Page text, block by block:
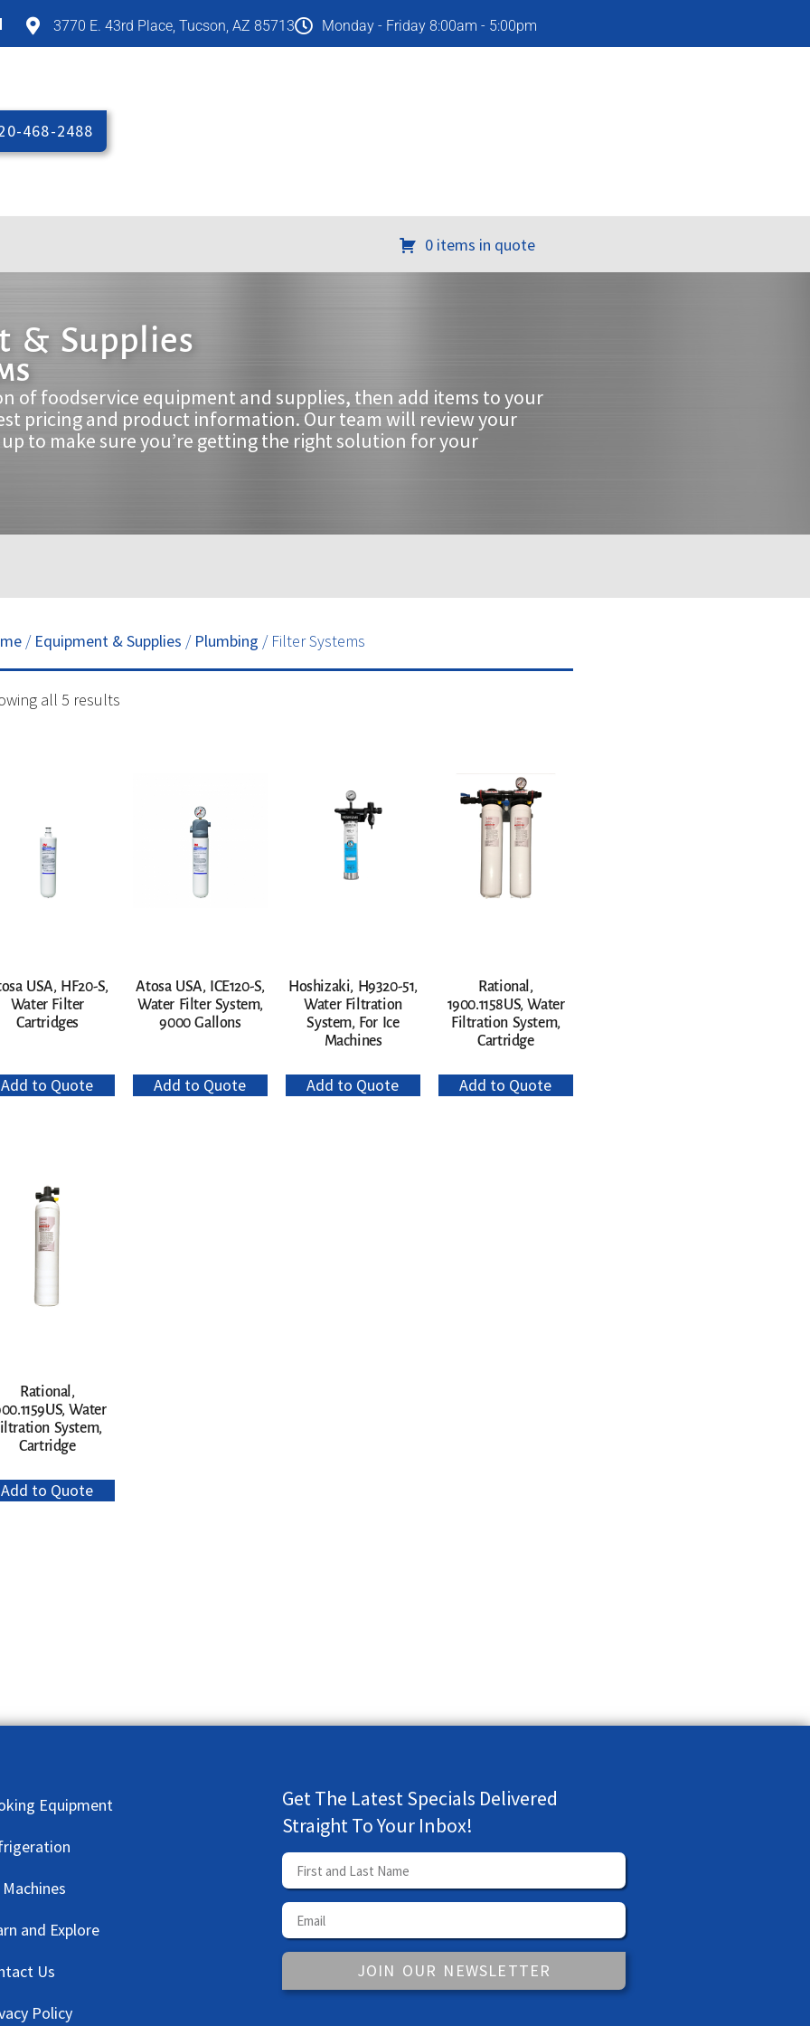
3770 E. 43rd Place, Tucson, AZ 85713 Monday - Friday 8:00am - 5:00pm
468-2488
0 items in quote
& Supplies
of foodservice equipment and supplies, then add items to your
pricing and product information. Our team will review your
to make sure you’re getting the right solution for your
/ Equipment & Supplies / Plumbing / Filter Systems
all 5 results
USA, HF20-S,
Water Filter
Cartridges
Add to Quote
Atosa USA, ICE120-S,
Water Filter System,
9000 Gallons
Add to Quote
Hoshizaki, H9320-51,
Water Filtration
System, For Ice
Machines
Add to Quote
Rational,
1900.1158US, Water
Filtration System,
Cartridge
Add to Quote
Rational,
Water
System,
Cartridge
Add to Quote
Equipment
and Explore
Us
Policy
Get The Latest Specials Delivered
Straight To Your Inbox!
JOIN OUR NEWSLETTER